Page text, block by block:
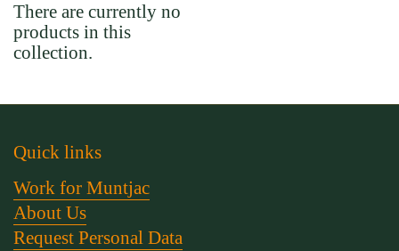
There are currently no
products in this
collection.
Quick links
Work for Muntjac
About Us
Request Personal Data